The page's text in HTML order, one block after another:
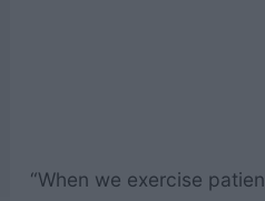
“When we exercise